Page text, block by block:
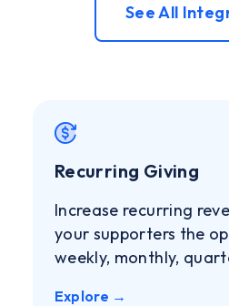
See All
Recurring Giving
Increase recurring
your supporters the
weekly, monthly,
Explore →